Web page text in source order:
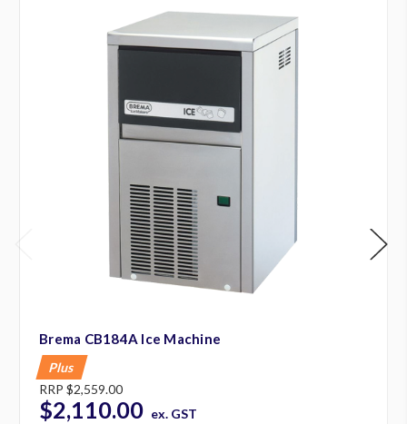
Brema CB184A Ice Machine
Plus
RRP $2,559.00
$2,110.00 ex. GST